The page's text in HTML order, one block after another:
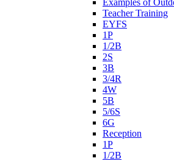
Teacher Training
EYFS
1P
1/2B
2S
3B
3/4R
4W
5B
5/6S
6G
Reception
1P
1/2B